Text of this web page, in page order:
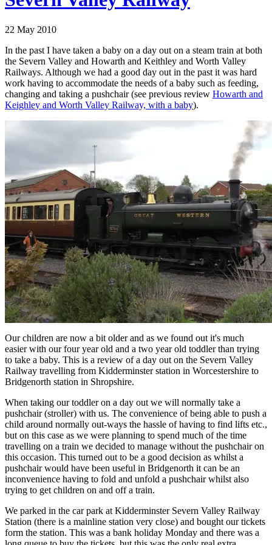
22 May 2010
In the past I have taken a baby on a day out on a steam train at both
the Severn Valley and Howarth and Keithley and Worth Valley
Railways. Although we had a good day out in the past it was hard
work having to accommodate the needs of a baby such as feeding,
changing and taking a pushchair (see previous review Howarth and
Keighley and Worth Valley Railway, with a baby).
Our children are now a bit older and as we found out it's much
easier with our four year old and a two year old toddler than trying
to take a baby. This is a review of a day out on the Severn Valley
Railway travelling from Kidderminster station in Worcestershire to
Bridgenorth station in Shropshire.
When taking our toddler on a day out we will normally take a
pushchair (stroller) with us. The convenience of being able to push a
child around normally out-ways the hassle of having to find lifts etc.,
but on this case as we were planning to spend much of the time
travelling on a train we decided to manage without the pushchair on
this occasion. This turned out to be a good decision as whilst a
pushchair would have been useful in Bridgenorth it can be an
inconvenience having to fold and unfold a pushchair whilst also
trying to get children on and off a train.
We parked in the car park at Kidderminster Severn Valley Railway
Station (there is a mainline station very close) and bought our tickets
form the station. This was a bank holiday Monday and there was a